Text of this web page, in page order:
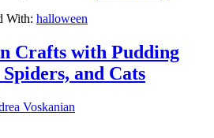
With: halloween
Crafts with Pudding
and Cats
Voskanian